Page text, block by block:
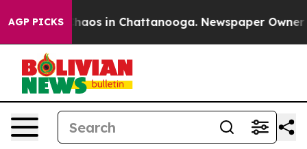
AGP PICKSChaos in Chattanooga. Newspaper Owner